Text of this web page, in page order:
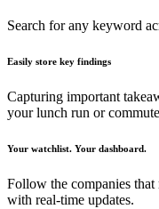
Search for any keyword
Easily store key findings
Capturing important
your lunch run or
Your watchlist. Your dashboard.
Follow the companies that
with real-time updates.